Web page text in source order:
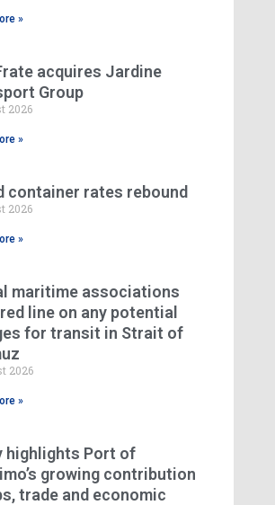
»
acquires Jardine
Group
2026
»
container rates rebound
2026
»
maritime associations
line on any potential
for transit in Strait of
2026
»
highlights Port of
growing contribution
trade and economic